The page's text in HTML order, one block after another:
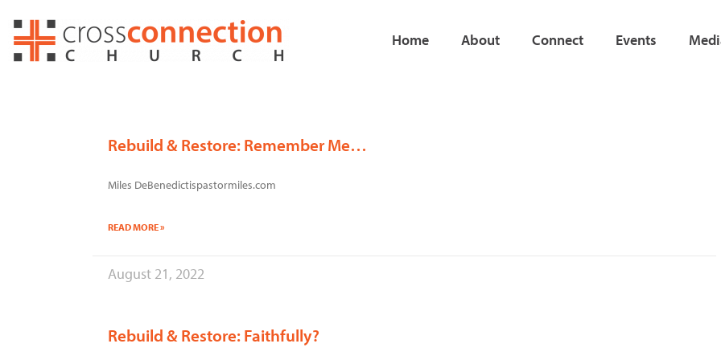
content
Home About Connect Events
Rebuild & Restore: Remember Me…
Miles DeBenedictispastormiles.com
READ MORE »
August 21, 2022
Rebuild & Restore: Faithfully?